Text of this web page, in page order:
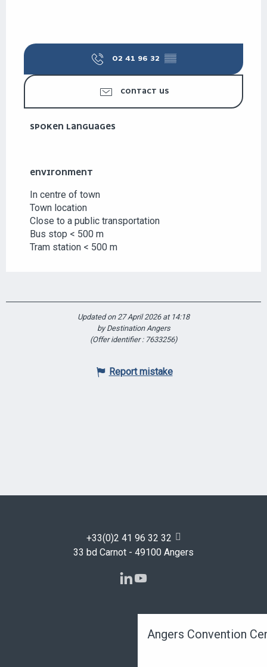
Angers Convention
02 41 96 32 ▒▒
CONTACT US
SPOKEN LANGUAGES
SPOKEN LANGUAGES
ENVIRONMENT
ENVIRONMENT
In centre of town
Town location
Close to a public transportation
Bus stop < 500 m
Tram station < 500 m
Updated on 27 April 2026 at 14:18
by Destination Angers
(Offer identifier : 7633256)
Report mistake
+33(0)2 41 96 32 32
33 bd Carnot - 49100 Angers